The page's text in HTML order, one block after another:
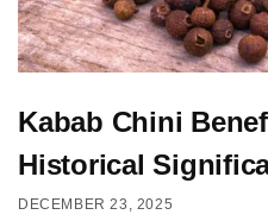
Kabab Chini
Historical
DECEMBER 23, 2025